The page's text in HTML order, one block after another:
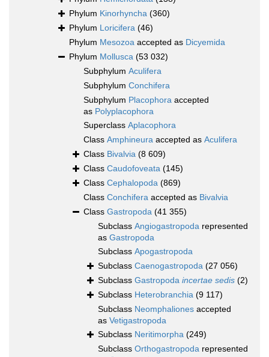
Phylum Kinorhyncha (360)
Phylum Loricifera (46)
Phylum Mesozoa accepted as Dicyemida
Phylum Mollusca (53 032)
Subphylum Aculifera
Subphylum Conchifera
Subphylum Placophora accepted
as Polyplacophora
Superclass Aplacophora
Class Amphineura accepted as Aculifera
Class Bivalvia (8 609)
Class Caudofoveata (145)
Class Cephalopoda (869)
Class Conchifera accepted as Bivalvia
Class Gastropoda (41 355)
Subclass Angiogastropoda represented
as Gastropoda
Subclass Apogastropoda
Subclass Caenogastropoda (27 056)
Subclass Gastropoda incertae sedis (2)
Subclass Heterobranchia (9 117)
Subclass Neomphaliones accepted
as Vetigastropoda
Subclass Neritimorpha (249)
Subclass Orthogastropoda represented